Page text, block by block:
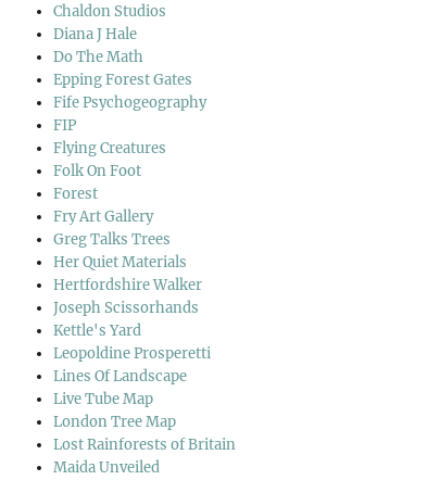
Chaldon Studios
Diana J Hale
Do The Math
Epping Forest Gates
Fife Psychogeography
FIP
Flying Creatures
Folk On Foot
Forest
Fry Art Gallery
Greg Talks Trees
Her Quiet Materials
Hertfordshire Walker
Joseph Scissorhands
Kettle's Yard
Leopoldine Prosperetti
Lines Of Landscape
Live Tube Map
London Tree Map
Lost Rainforests of Britain
Maida Unveiled